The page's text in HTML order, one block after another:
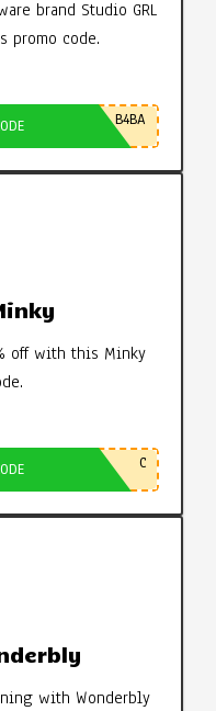
brand Studio GRL
promo code.
B4BA
off with this Minky
C
with Wonderbly